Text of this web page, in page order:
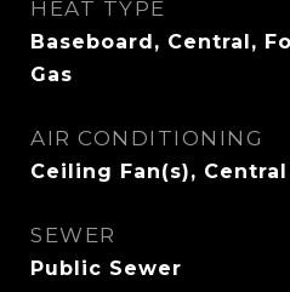
HEAT TYPE
Baseboard, Central,
Gas
AIR CONDITIONING
Ceiling Fan(s),
SEWER
Public Sewer